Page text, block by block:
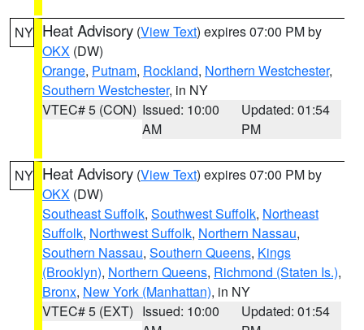
NY Heat Advisory (View Text) expires 07:00 PM by
OKX (DW)
Orange, Putnam, Rockland, Northern Westchester,
Southern Westchester, in NY
VTEC# 5 (CON) Issued: 10:00
AM
Updated: 01:54
PM
NY Heat Advisory (View Text) expires 07:00 PM by
OKX (DW)
Southeast Suffolk, Southwest Suffolk, Northeast
Suffolk, Northwest Suffolk, Northern Nassau,
Southern Nassau, Southern Queens, Kings
(Brooklyn), Northern Queens, Richmond (Staten Is.),
Bronx, New York (Manhattan), in NY
VTEC# 5 (EXT) Issued: 10:00
Updated: 01:54